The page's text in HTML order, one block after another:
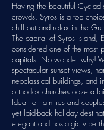
Having the beautiful
crowds, Syros is a top
chill out and relax in the
The capital of Syros island,
considered one of the most
capitals. No wonder why!
spectacular sunset views,
neoclassical buildings, and
orthodox churches ooze a
Ideal for families and
yet laid-back holiday
elegant and nostalgic vibe